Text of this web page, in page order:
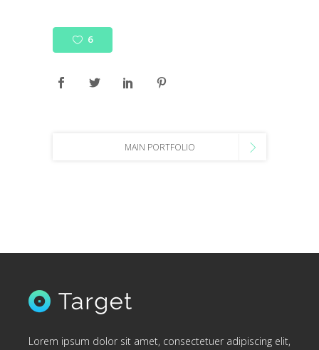
6
MAIN PORTFOLIO
Lorem ipsum dolor sit amet, consectetuer adipiscing elit,